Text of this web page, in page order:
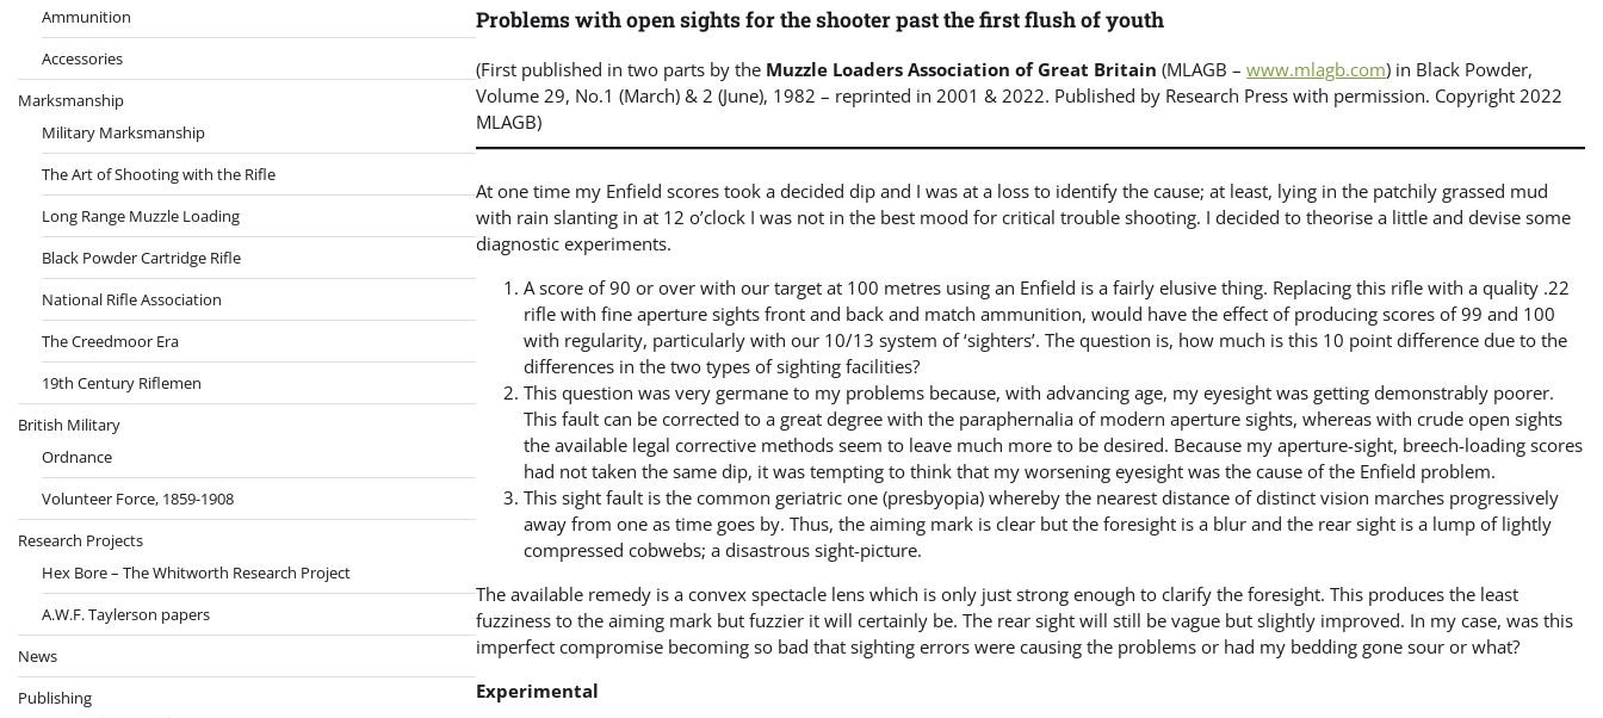
Problems with open sights for the shooter past the first flush of youth
(First published in two parts by the Muzzle Loaders Association of Great Britain (MLAGB –www.mlagb.com) in Black Powder,
Volume 29, No.1 (March) & 2 (June), 1982 – reprinted in 2001 & 2022. Published by Research Press with permission. Copyright 2022
MLAGB)
At one time my Enfield scores took a decided dip and I was at a loss to identify the cause; at least, lying in the patchily grassed mud
with rain slanting in at 12 o’clock I was not in the best mood for critical trouble shooting. I decided to theorise a little and devise some
diagnostic experiments.
A score of 90 or over with our target at 100 metres using an Enfield is a fairly elusive thing. Replacing this rifle with a quality .22
rifle with fine aperture sights front and back and match ammunition, would have the effect of producing scores of 99 and 100
with regularity, particularly with our 10/13 system of ‘sighters’. The question is, how much is this 10 point difference due to the
differences in the two types of sighting facilities?
This question was very germane to my problems because, with advancing age, my eyesight was getting demonstrably poorer.
This fault can be corrected to a great degree with the paraphernalia of modern aperture sights, whereas with crude open sights
the available legal corrective methods seem to leave much more to be desired. Because my aperture-sight, breech-loading scores
had not taken the same dip, it was tempting to think that my worsening eyesight was the cause of the Enfield problem.
This sight fault is the common geriatric one (presbyopia) whereby the nearest distance of distinct vision marches progressively
away from one as time goes by. Thus, the aiming mark is clear but the foresight is a blur and the rear sight is a lump of lightly
compressed cobwebs; a disastrous sight-picture.
The available remedy is a convex spectacle lens which is only just strong enough to clarify the foresight. This produces the least
fuzziness to the aiming mark but fuzzier it will certainly be. The rear sight will still be vague but slightly improved. In my case, was this
imperfect compromise becoming so bad that sighting errors were causing the problems or had my bedding gone sour or what?
Experimental
Ammunition
Accessories
Marksmanship
Military Marksmanship
The Art of Shooting with the Rifle
Long Range Muzzle Loading
Black Powder Cartridge Rifle
National Rifle Association
The Creedmoor Era
19th Century Riflemen
British Military
Ordnance
Volunteer Force, 1859-1908
Research Projects
Hex Bore – The Whitworth Research Project
A.W.F. Taylerson papers
News
Publishing